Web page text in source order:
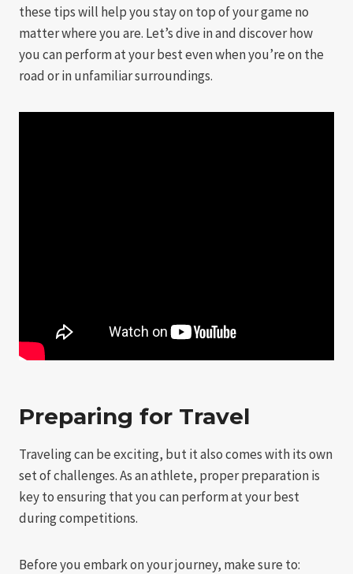
these tips will help you stay on top of your game no
matter where you are. Let’s dive in and discover how
you can perform at your best even when you’re on the
road or in unfamiliar surroundings.
Preparing for Travel
Traveling can be exciting, but it also comes with its own
set of challenges. As an athlete, proper preparation is
key to ensuring that you can perform at your best
during competitions.
Before you embark on your journey, make sure to: